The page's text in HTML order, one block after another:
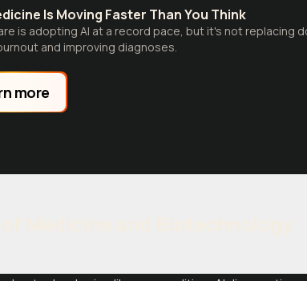
Is Moving Faster Than You Think
is adopting AI at a record pace, but it's not replacing
and improving diagnoses.
more